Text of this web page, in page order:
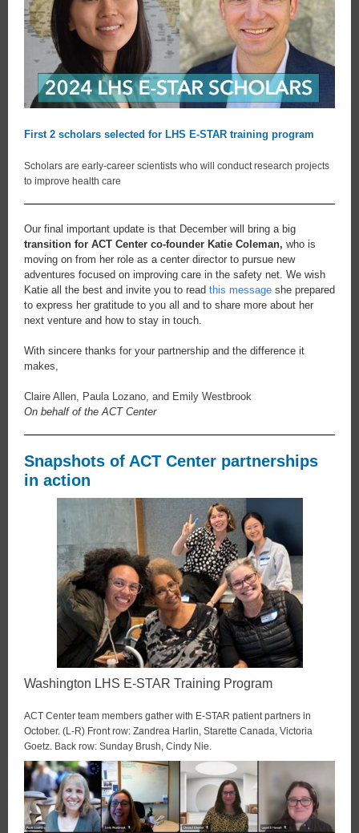
First 2 scholars selected for LHS E-STAR training program
Scholars are early-career scientists who will conduct research projects
to improve health care
Our final important update is that December will bring a big
transition for ACT Center co-founder Katie Coleman, who is
moving on from her role as a center director to pursue new
adventures focused on improving care in the safety net. We wish
Katie all the best and invite you to read this message she prepared
to express her gratitude to you all and to share more about her
next venture and how to stay in touch.
With sincere thanks for your partnership and the difference it
makes,
Claire Allen, Paula Lozano, and Emily Westbrook
On behalf of the ACT Center
Snapshots of ACT Center partnerships
in action
Washington LHS E-STAR Training Program
ACT Center team members gather with E-STAR patient partners in
October. (L-R) Front row: Zandrea Harlin, Starette Canada, Victoria
Goetz. Back row: Sunday Brush, Cindy Nie.